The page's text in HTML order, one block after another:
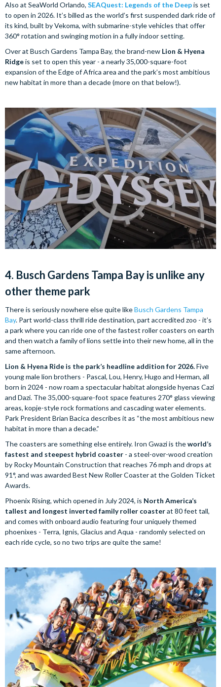
Also at SeaWorld Orlando, SEAQuest: Legends of the Deepis set
to open in 2026. It’s billed as the world’s first suspended dark ride of
its kind, built by Vekoma, with submarine-style vehicles that offer
360° rotation and swinging motion in a fully indoor setting.
Over at Busch Gardens Tampa Bay, the brand-new Lion & Hyena
Ridgeis set to open this year - a nearly 35,000-square-foot
expansion of the Edge of Africa area and the park’s most ambitious
new habitat in more than a decade (more on that below!).
4. Busch Gardens Tampa Bay is unlike any
other theme park
There is seriously nowhere else quite likeBusch Gardens Tampa
Bay. Part world-class thrill ride destination, part accredited zoo - it’s
a park where you can ride one of the fastest roller coasters on earth
and then watch a family of lions settle into their new home, all in the
same afternoon.
Lion & Hyena Ride is the park’s headline addition for 2026.Five
young male lion brothers - Pascal, Lou, Henry, Hugo and Herman, all
born in 2024 - now roam a spectacular habitat alongside hyenas Cazi
and Dazi. The 35,000-square-foot space features 270° glass viewing
areas, kopje-style rock formations and cascading water elements.
Park President Brian Bacica describes it as “the most ambitious new
habitat in more than a decade.”
The coasters are something else entirely. Iron Gwazi is theworld’s
fastest and steepest hybrid coaster - a steel-over-wood creation
by Rocky Mountain Construction that reaches 76 mph and drops at
91°, and was awarded Best New Roller Coaster at the Golden Ticket
Awards.
Phoenix Rising, which opened in July 2024, is North America’s
tallest and longest inverted family roller coasterat 80 feet tall,
and comes with onboard audio featuring four uniquely themed
phoenixes - Terra, Ignis, Glacius and Aqua - randomly selected on
each ride cycle, so no two trips are quite the same!